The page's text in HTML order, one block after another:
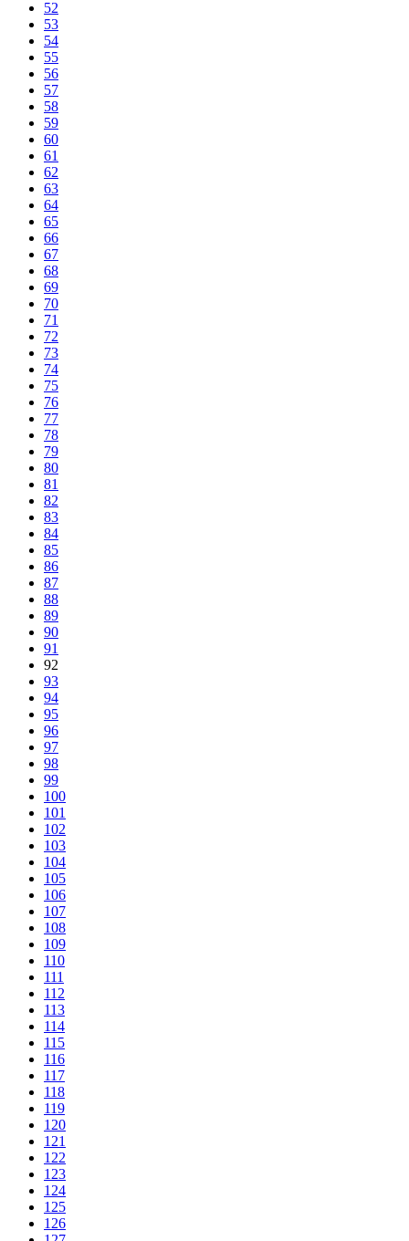
52
53
54
55
56
57
58
59
60
61
62
63
64
65
66
67
68
69
70
71
72
73
74
75
76
77
78
79
80
81
82
83
84
85
86
87
88
89
90
91
92
93
94
95
96
97
98
99
100
101
102
103
104
105
106
107
108
109
110
111
112
113
114
115
116
117
118
119
120
121
122
123
124
125
126